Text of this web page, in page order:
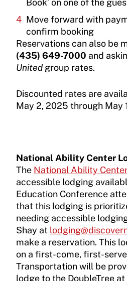
Book’ on one of the
Move forward with
confirm booking
Reservations can also be
(435) 649-7000 and
United group rates.
Discounted rates are
May 2, 2025 through May
National Ability Center
The National Ability
accessible lodging
Education Conference
that this lodging is
needing accessible
Shay at
make a reservation. This
on a first-come, first-
Transportation will be
lodge to the DoubleTree